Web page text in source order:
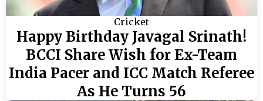
Cricket
Happy Birthday Javagal Srinath!
BCCI Share Wish for Ex-Team
India Pacer and ICC Match Referee
As He Turns 56